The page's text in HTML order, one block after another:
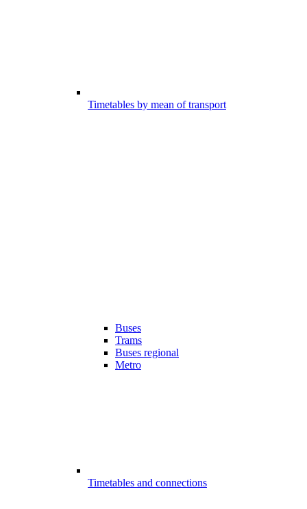
Timetables by mean of transport
Buses
Trams
Buses regional
Metro
Timetables and connections